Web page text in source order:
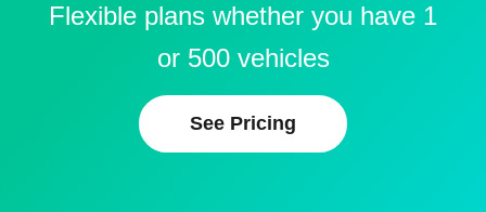
Flexible plans whether you have 1
or 500 vehicles
See Pricing